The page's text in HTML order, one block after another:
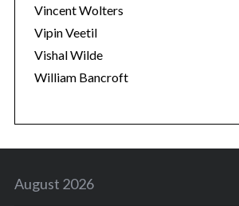
Vincent Wolters
Vipin Veetil
Vishal Wilde
William Bancroft
August 2026